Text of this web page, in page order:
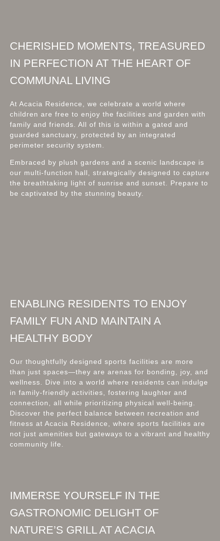
CHERISHED MOMENTS, TREASURED
IN PERFECTION AT THE HEART OF
COMMUNAL LIVING
At Acacia Residence, we celebrate a world where
children are free to enjoy the facilities and garden with
family and friends. All of this is within a gated and
guarded sanctuary, protected by an integrated
perimeter security system.
Embraced by plush gardens and a scenic landscape is
our multi-function hall, strategically designed to capture
the breathtaking light of sunrise and sunset. Prepare to
be captivated by the stunning beauty.
ENABLING RESIDENTS TO ENJOY
FAMILY FUN AND MAINTAIN A
HEALTHY BODY
Our thoughtfully designed sports facilities are more
than just spaces—they are arenas for bonding, joy, and
wellness. Dive into a world where residents can indulge
in family-friendly activities, fostering laughter and
connection, all while prioritizing physical well-being.
Discover the perfect balance between recreation and
fitness at Acacia Residence, where sports facilities are
not just amenities but gateways to a vibrant and healthy
community life.
IMMERSE YOURSELF IN THE
GASTRONOMIC DELIGHT OF
NATURE’S GRILL AT ACACIA